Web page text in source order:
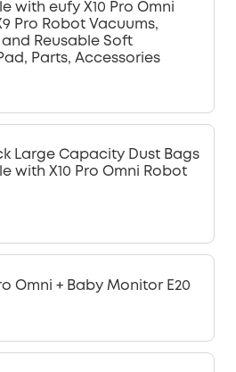
with eufy X10 Pro Omni
Pro Robot Vacuums,
Reusable Soft
Parts, Accessories
Large Capacity Dust Bags
with X10 Pro Omni Robot
Omni + Baby Monitor E20